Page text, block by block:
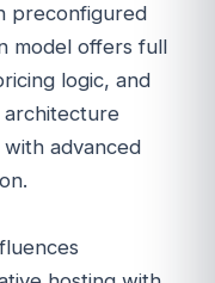
preconfigured
model offers full
logic, and
architecture
advanced